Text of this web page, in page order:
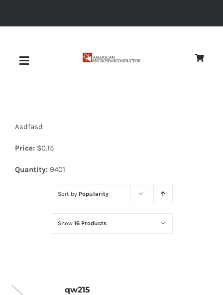
Toggle
Diodes
Optoelectronics
Asdfasd
Price: $0.15
Quantity: 9401
Sort by Popularity
Show 16 Products
qw215